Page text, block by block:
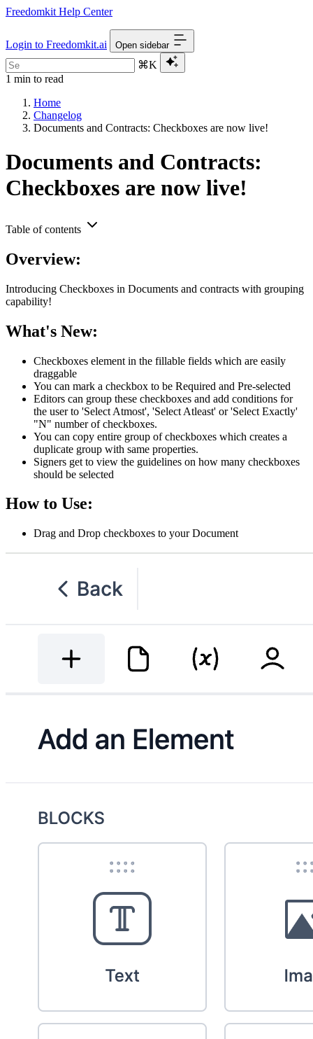
Freedomkit Help Center
Login to Freedomkit.ai Open sidebar
⌘K
1 min to read
Home
Changelog
Documents and Contracts: Checkboxes are now live!
Documents and Contracts:
Checkboxes are now live!
Table of contents
Overview:
Introducing Checkboxes in Documents and contracts with grouping
capability!
What's New:
Checkboxes element in the fillable fields which are easily
draggable
You can mark a checkbox to be Required and Pre-selected
Editors can group these checkboxes and add conditions for
the user to 'Select Atmost', 'Select Atleast' or 'Select Exactly'
"N" number of checkboxes.
You can copy entire group of checkboxes which creates a
duplicate group with same properties.
Signers get to view the guidelines on how many checkboxes
should be selected
How to Use:
Drag and Drop checkboxes to your Document